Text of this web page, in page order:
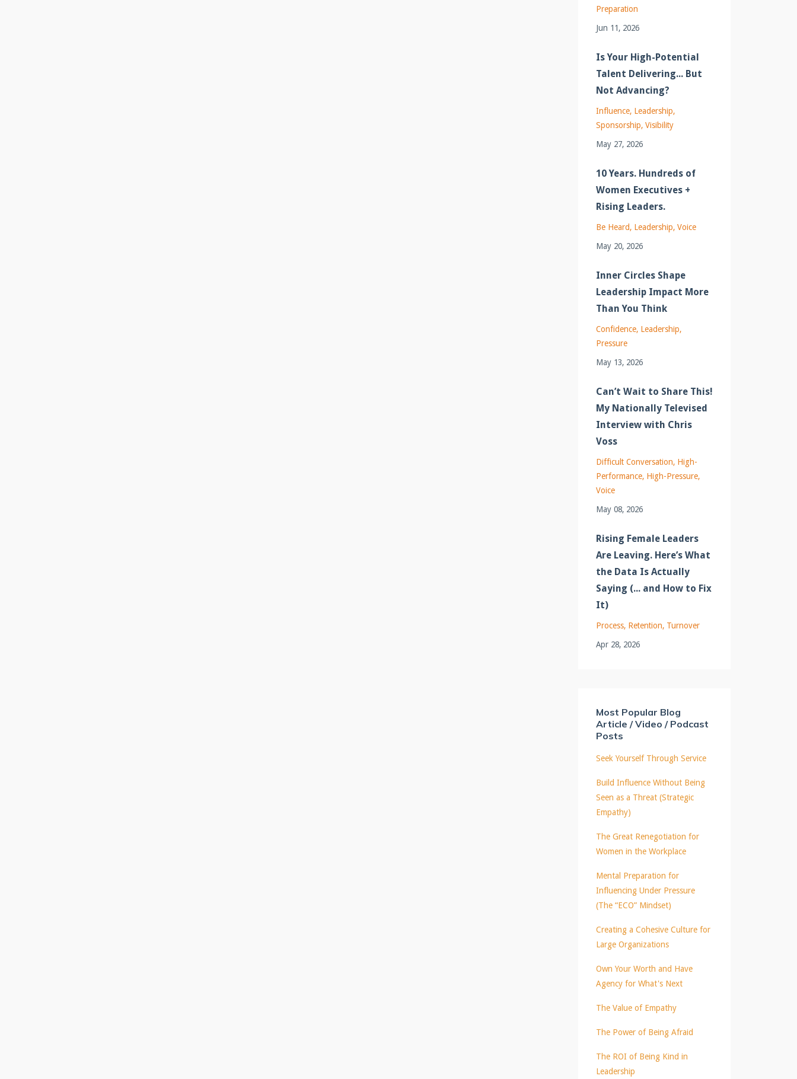
Preparation
Jun 11, 2026
Is Your High-Potential
Talent Delivering... But
Not Advancing?
Influence Leadership
Sponsorship Visibility
May 27, 2026
10 Years. Hundreds of
Women Executives +
Rising Leaders.
Be Heard Leadership Voice
May 20, 2026
Inner Circles Shape
Leadership Impact More
Than You Think
Confidence Leadership
Pressure
May 13, 2026
Can’t Wait to Share This!
My Nationally Televised
Interview with Chris
Voss
Difficult Conversation High-
Performance High-Pressure
Voice
May 08, 2026
Rising Female Leaders
Are Leaving. Here’s What
the Data Is Actually
Saying (... and How to Fix
It)
Process Retention Turnover
Apr 28, 2026
Most Popular Blog
Article / Video / Podcast
Posts
Seek Yourself Through Service
Build Influence Without Being
Seen as a Threat (Strategic
Empathy)
The Great Renegotiation for
Women in the Workplace
Mental Preparation for
Influencing Under Pressure
(The “ECO” Mindset)
Creating a Cohesive Culture for
Large Organizations
Own Your Worth and Have
Agency for What's Next
The Value of Empathy
The Power of Being Afraid
The ROI of Being Kind in
Leadership